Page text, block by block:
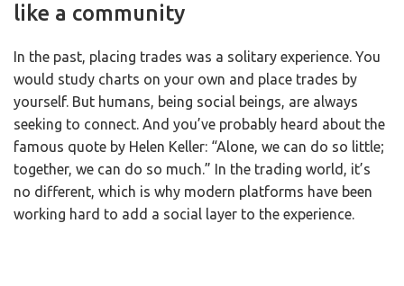
like a community
In the past, placing trades was a solitary experience. You
would study charts on your own and place trades by
yourself. But humans, being social beings, are always
seeking to connect. And you’ve probably heard about the
famous quote by Helen Keller: “Alone, we can do so little;
together, we can do so much.” In the trading world, it’s
no different, which is why modern platforms have been
working hard to add a social layer to the experience.